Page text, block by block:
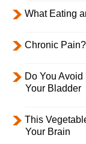
What Eating
Chronic
Do You
Your Bladder
This
Your Brain